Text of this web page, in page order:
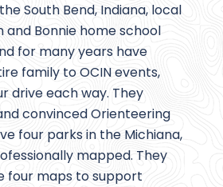
South Bend, Indiana, local
and Bonnie home school
for many years have
family to OCIN events,
drive each way. They
convinced Orienteering
four parks in the Michiana,
mapped. They
four maps to support